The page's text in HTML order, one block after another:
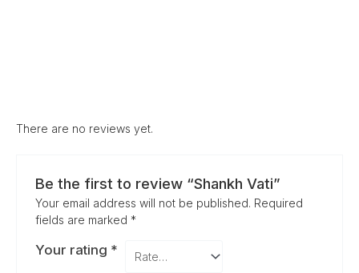
There are no reviews yet.
Be the first to review “Shankh Vati”
Your email address will not be published. Required
fields are marked *
Your rating *